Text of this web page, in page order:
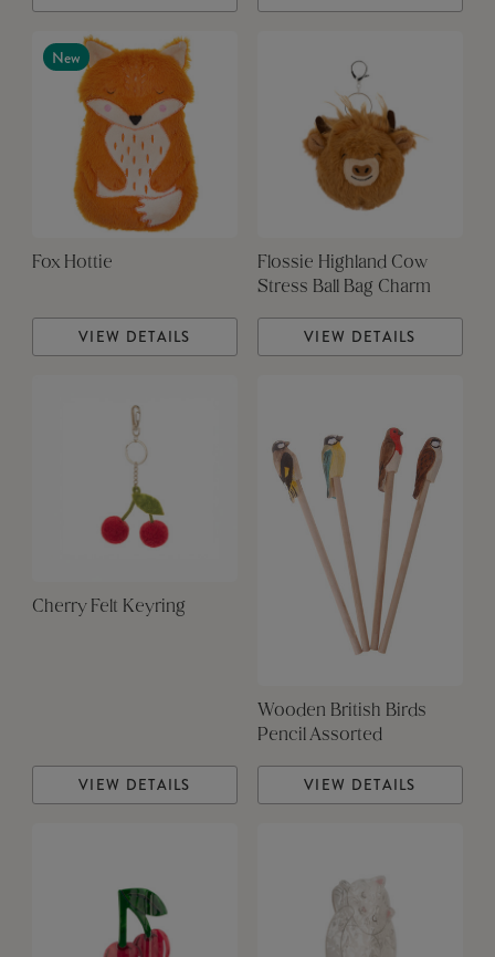
New
Fox Hottie
VIEW DETAILS
Flossie Highland Cow
Stress Ball Bag Charm
VIEW DETAILS
Cherry Felt Keyring
VIEW DETAILS
Wooden British Birds
Pencil Assorted
VIEW DETAILS